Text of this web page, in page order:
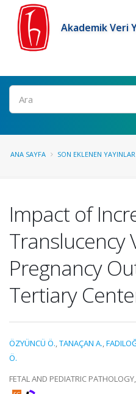
Akademik Veri
Ara
ANA SAYFA SON EKLENEN YAYINLAR
Impact of
Translucency
Pregnancy
Tertiary
ÖZYÜNCÜ Ö.,TANAÇAN A.,
Ö.
FETAL AND PEDIATRIC